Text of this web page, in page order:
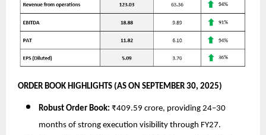
ORDER BOOK HIGHLIGHTS (AS ON SEPTEMBER 30, 2025)
Robust Order Book: ₹409.59 crore, providing 24–30
months of strong execution visibility through FY27.